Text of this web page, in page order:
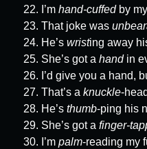
I’m hand-cuffedby
That joke was
He’s wristing away
She’s got a handin
I’d give you a hand,
That’s a knuckle-
He’s thumb-ping his
She’s got a finger-
I’m palm-reading my